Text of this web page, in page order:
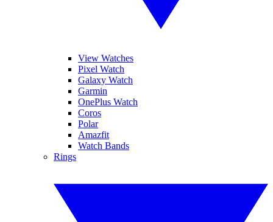
View Watches
Pixel Watch
Galaxy Watch
Garmin
OnePlus Watch
Coros
Polar
Amazfit
Watch Bands
Rings